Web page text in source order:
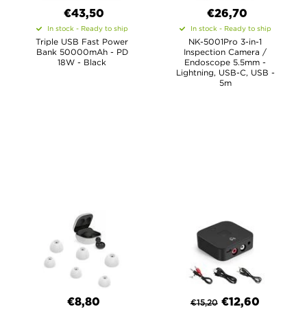
€43,50
In stock - Ready to ship
Triple USB Fast Power
Bank 50000mAh - PD
18W - Black
€26,70
In stock - Ready to ship
NK-5001Pro 3-in-1
Inspection Camera /
Endoscope 5.5mm -
Lightning, USB-C, USB -
5m
€8,80 €15,20 €12,60